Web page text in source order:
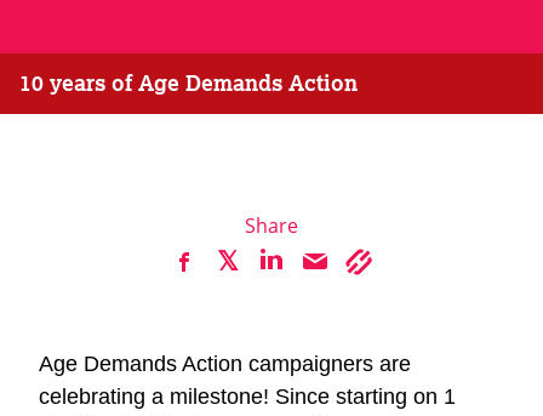
10 years of Age Demands Action
Share
Age Demands Action campaigners are
celebrating a milestone! Since starting on 1